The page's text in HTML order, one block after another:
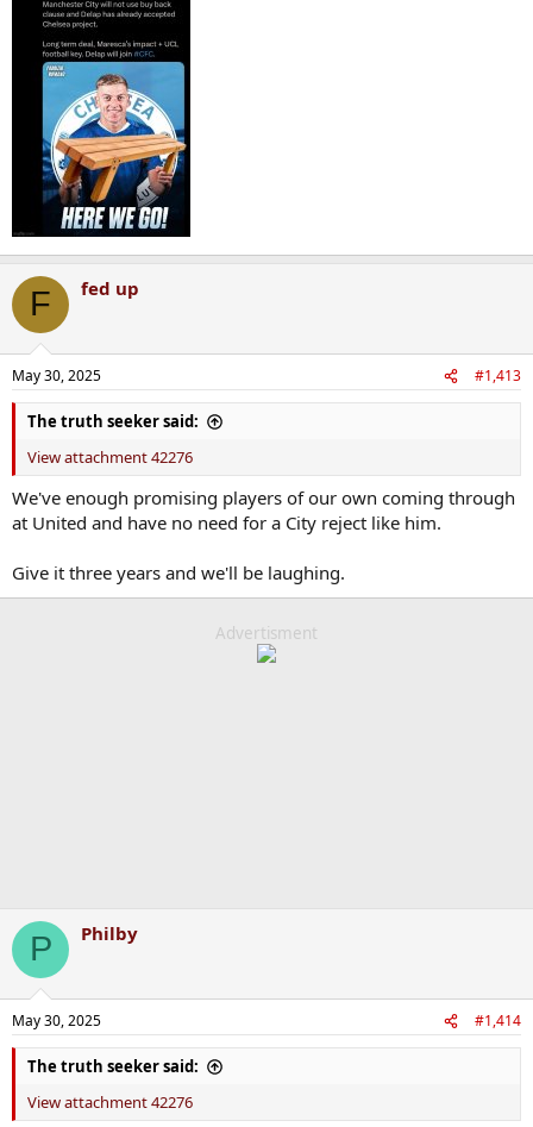
F fed up
May 30, 2025 #1,413
The truth seeker said:
View attachment 42276
We've enough promising players of our own coming through
at United and have no need for a City reject like him.
Give it three years and we'll be laughing.
Advertisment
P Philby
May 30, 2025 #1,414
The truth seeker said:
View attachment 42276